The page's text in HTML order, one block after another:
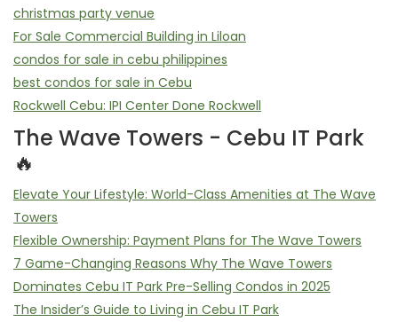
christmas party venue
For Sale Commercial Building in Liloan
condos for sale in cebu philippines
best condos for sale in Cebu
Rockwell Cebu: IPI Center Done Rockwell
The Wave Towers - Cebu IT Park
🔥
Elevate Your Lifestyle: World-Class Amenities at The Wave
Towers
Flexible Ownership: Payment Plans for The Wave Towers
7 Game-Changing Reasons Why The Wave Towers
Dominates Cebu IT Park Pre-Selling Condos in 2025
The Insider’s Guide to Living in Cebu IT Park